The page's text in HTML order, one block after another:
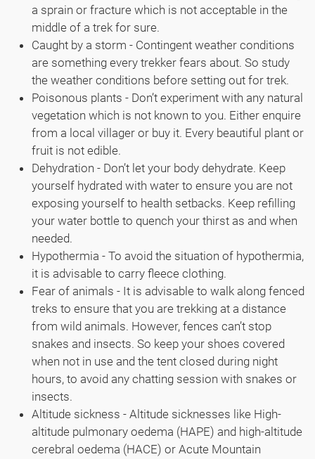
a sprain or fracture which is not acceptable in the
middle of a trek for sure.
Caught by a storm - Contingent weather conditions
are something every trekker fears about. So study
the weather conditions before setting out for trek.
Poisonous plants - Don’t experiment with any natural
vegetation which is not known to you. Either enquire
from a local villager or buy it. Every beautiful plant or
fruit is not edible.
Dehydration - Don’t let your body dehydrate. Keep
yourself hydrated with water to ensure you are not
exposing yourself to health setbacks. Keep refilling
your water bottle to quench your thirst as and when
needed.
Hypothermia - To avoid the situation of hypothermia,
it is advisable to carry fleece clothing.
Fear of animals - It is advisable to walk along fenced
treks to ensure that you are trekking at a distance
from wild animals. However, fences can’t stop
snakes and insects. So keep your shoes covered
when not in use and the tent closed during night
hours, to avoid any chatting session with snakes or
insects.
Altitude sickness - Altitude sicknesses like High-
altitude pulmonary oedema (HAPE) and high-altitude
cerebral oedema (HACE) or Acute Mountain